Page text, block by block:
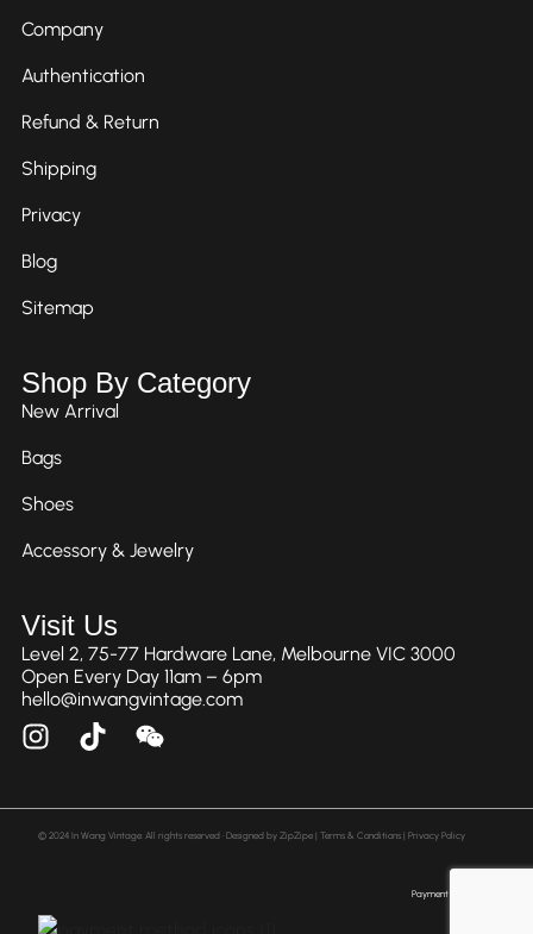
Company
Authentication
Refund & Return
Shipping
Privacy
Blog
Sitemap
Shop By Category
New Arrival
Bags
Shoes
Accessory & Jewelry
Visit Us
Level 2, 75-77 Hardware Lane, Melbourne VIC 3000
Open Every Day 11am – 6pm
hello@inwangvintage.com
© 2024 In Wang Vintage. All rights reserved • Designed byZipZipe | Terms & Conditions | Privacy Policy
Payment Method